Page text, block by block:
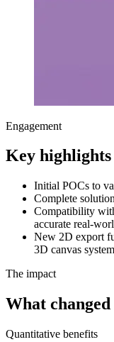
Engagement
Key highlights
Initial POCs to
Complete
Compatibility
accurate real-
New 2D export
3D canvas
The impact
What changed
Quantitative benefits